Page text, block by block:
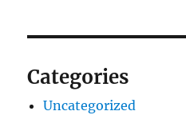
Categories
Uncategorized